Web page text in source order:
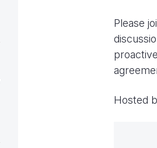
Please
Hosted